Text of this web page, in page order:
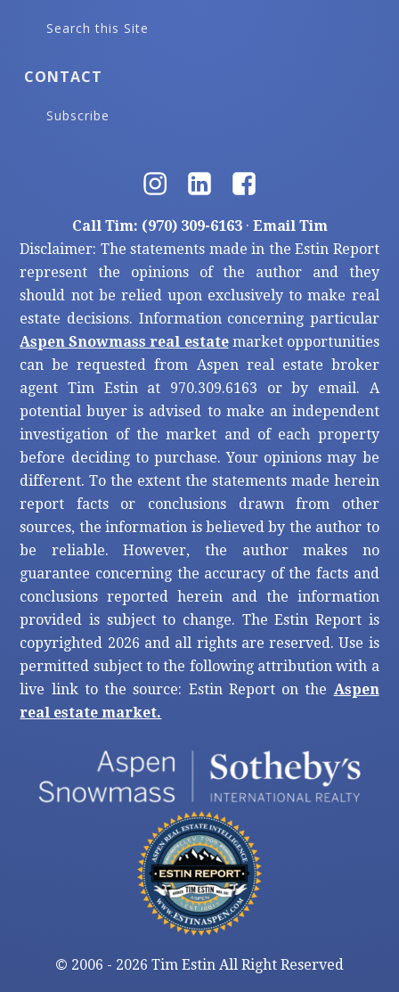
Search this Site
CONTACT
Subscribe
Call Tim: (970) 309-6163· Email Tim
Disclaimer: The statements made in the Estin Report
represent the opinions of the author and they
should not be relied upon exclusively to make real
estate decisions. Information concerning particular
Aspen Snowmass real estatemarket opportunities
can be requested from Aspen real estate broker
agent Tim Estin at 970.309.6163 or by email. A
potential buyer is advised to make an independent
investigation of the market and of each property
before deciding to purchase. Your opinions may be
different. To the extent the statements made herein
report facts or conclusions drawn from other
sources, the information is believed by the author to
be reliable. However, the author makes no
guarantee concerning the accuracy of the facts and
conclusions reported herein and the information
provided is subject to change. The Estin Report is
copyrighted 2026 and all rights are reserved. Use is
permitted subject to the following attribution with a
live link to the source: Estin Report on the Aspen
real estate market.
© 2006 - 2026 Tim Estin All Right Reserved